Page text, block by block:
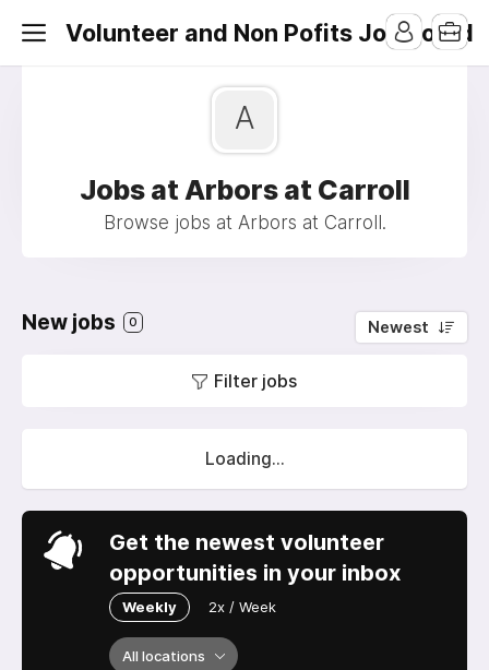
Volunteer and Non Pofits Job Board
A
Jobs at Arbors at Carroll
Browse jobs at Arbors at Carroll.
New jobs 0 Newest
Filter jobs
Loading...
Get the newest volunteer
opportunities in your inbox
Weekly 2x / Week
All locations